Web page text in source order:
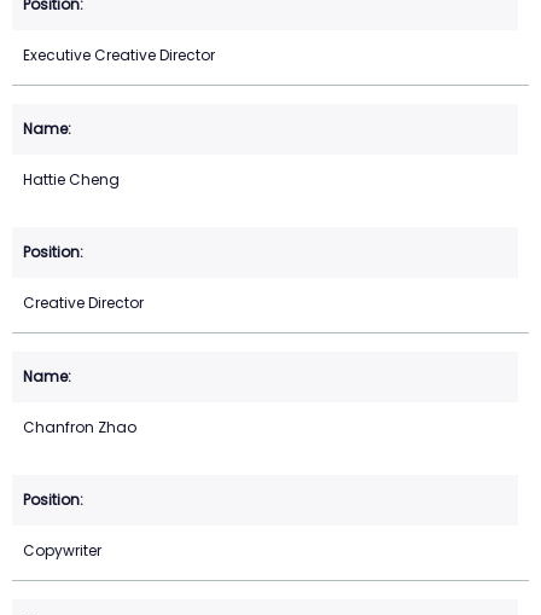
Executive Creative Director
Hattie Cheng
Creative Director
Chanfron Zhao
Copywriter